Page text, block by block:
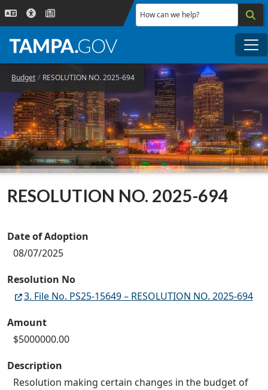
Skip to main content
How can we help?
Budget RESOLUTION NO. 2025-694
RESOLUTION NO. 2025-694
Date of Adoption
08/07/2025
Resolution No
3. File No. PS25-15649 – RESOLUTION NO. 2025-694
Amount
$5000000.00
Description
Resolution making certain changes in the budget of